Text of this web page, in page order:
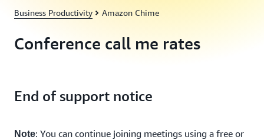
Business Productivity Amazon Chime
Conference call me rates
End of support notice
Note: You can continue joining meetings using a free or